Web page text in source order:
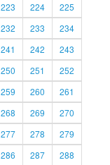
223 224
225
232 233
234
241 242
243
250 251
252
259 260
261
268 269
270
277 278
279
286 287 288